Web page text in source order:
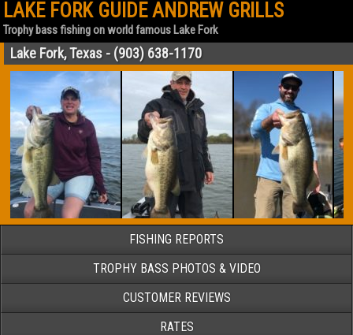
LAKE FORK GUIDE ANDREW GRILLS
Trophy bass fishing on world famous Lake Fork
Lake Fork, Texas - (903) 638-1170
FISHING REPORTS
TROPHY BASS PHOTOS & VIDEO
CUSTOMER REVIEWS
RATES